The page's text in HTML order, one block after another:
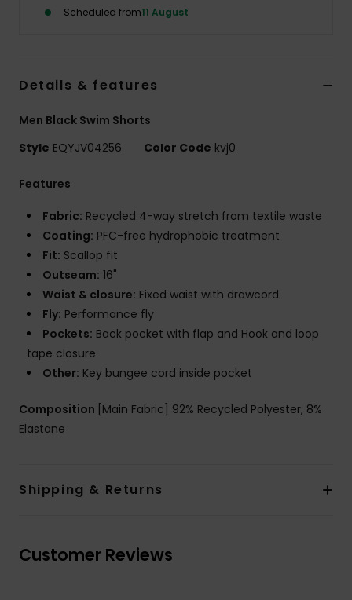
Scheduled from11 August
Details & features
Men Black Swim Shorts
Style EQYJV04256 Color Code kvj0
Features
Fabric: Recycled 4-way stretch from textile waste
Coating: PFC-free hydrophobic treatment
Fit: Scallop fit
Outseam: 16"
Waist & closure: Fixed waist with drawcord
Fly: Performance fly
Pockets: Back pocket with flap and Hook and loop
tape closure
Other: Key bungee cord inside pocket
Composition [Main Fabric] 92% Recycled Polyester, 8%
Elastane
Shipping & Returns
Customer Reviews